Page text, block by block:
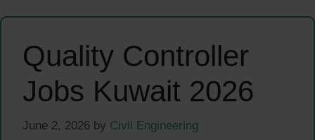
Quality Controller
Jobs Kuwait 2026
June 2, 2026 by Civil Engineering